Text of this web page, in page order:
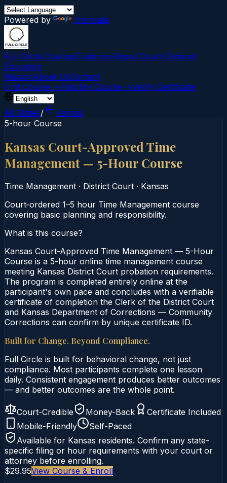
Powered by Translate
Full Circle CoursesEvidence-Based Court‑Ordered
Education
MissionAbout UsContact
Find Course →Find My Course →Verify Certificate
All States/
Kansas
5-hour Course
Kansas Court-Approved Time
Management — 5-Hour Course
Time Management · District Court · Kansas
Court‑ordered 1–5 hour Time Management course
covering basic planning and responsibility.
What is this course?
Kansas Court-Approved Time Management — 5-Hour
Course is a 5-hour online time management course
meeting Kansas District Court probation requirements.
The program is completed entirely online at the
participant's own pace and concludes with a verifiable
certificate of completion the Clerk of the District Court
and Kansas Department of Corrections — Community
Corrections can confirm by unique certificate ID.
Built for Change. Beyond Compliance.
Full Circle is built for behavioral change, not just
compliance. Most participants complete one lesson
daily. Consistent engagement produces better outcomes
— and better outcomes are the whole point.
Court-Credible Money-Back
Certificate Included
Mobile-Friendly
Self-Paced
Available for Kansas residents. Confirm any state-
specific filing or hour requirements with your court or
attorney before enrolling.
$29.95View Course & Enroll